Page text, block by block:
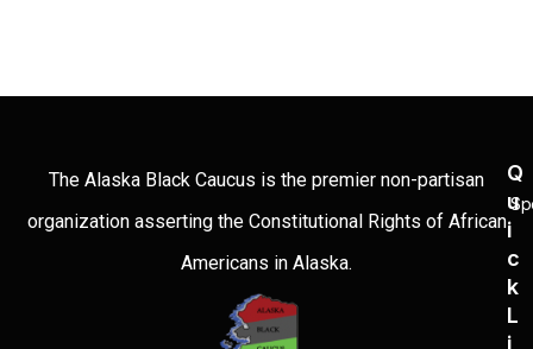
The Alaska Black Caucus is the premier non-partisan
organization asserting the Constitutional Rights of African
Americans in Alaska.
Q
U
I
C
K
L